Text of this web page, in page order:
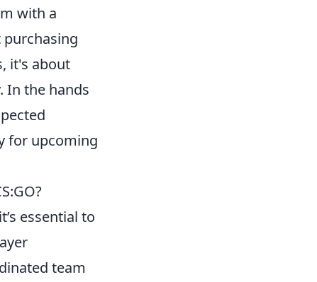
with a
it's about
In the hands
for upcoming
essential to
team